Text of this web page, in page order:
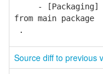
- [Packaging]
from main package
.
Source diff to previous